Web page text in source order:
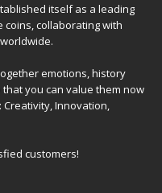
itself as a leading
collaborating with
emotions, history
you can value them now
Innovation,
customers!